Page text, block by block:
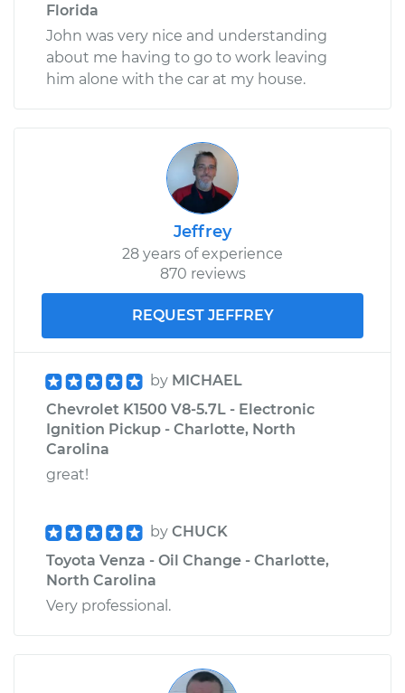
Florida
John was very nice and understanding
about me having to go to work leaving
him alone with the car at my house.
Jeffrey
28 years of experience
870 reviews
REQUEST JEFFREY
by MICHAEL
Chevrolet K1500 V8-5.7L - Electronic
Ignition Pickup - Charlotte, North
Carolina
great!
by CHUCK
Toyota Venza - Oil Change - Charlotte,
North Carolina
Very professional.